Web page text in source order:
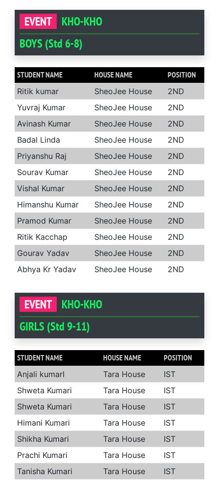
EVENT
KHO-KHO
BOYS (Std 6-8)
STUDENT NAME HOUSE NAME POSITION
Ritik kumar SheoJee House
2ND
Yuvraj Kumar
SheoJee House
2ND
Avinash Kumar
SheoJee House
2ND
Badal Linda
SheoJee House
2ND
Priyanshu Raj
SheoJee House
2ND
Sourav Kumar
SheoJee House
2ND
Vishal Kumar
SheoJee House
2ND
Himanshu Kumar
SheoJee House
2ND
Pramod Kumar
SheoJee House
2ND
Ritik Kacchap
SheoJee House
2ND
Gourav Yadav
SheoJee House
2ND
Abhya Kr Yadav
SheoJee House 2ND
EVENT
KHO-KHO
GIRLS (Std 9-11)
STUDENT NAME HOUSE NAME POSITION
Anjali kumarI Tara House
IST
Shweta Kumari
Tara House
IST
Shweta Kumari
Tara House
IST
Himani Kumari
Tara House
IST
Shikha Kumari
Tara House
IST
Prachi Kumari
Tara House
IST
Tanisha Kumari
Tara House
IST